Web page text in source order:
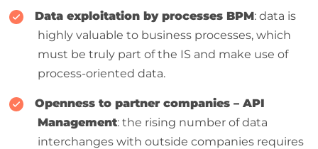
Data exploitation by processes BPM: data is
highly valuable to business processes, which
must be truly part of the IS and make use of
process-oriented data.
Openness to partner companies – API
Management: the rising number of data
interchanges with outside companies requires